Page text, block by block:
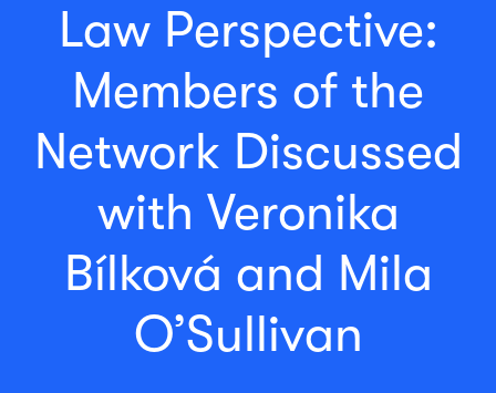
Law Perspective:
Members of the
Network Discussed
with Veronika
Bílková and Mila
O’Sullivan